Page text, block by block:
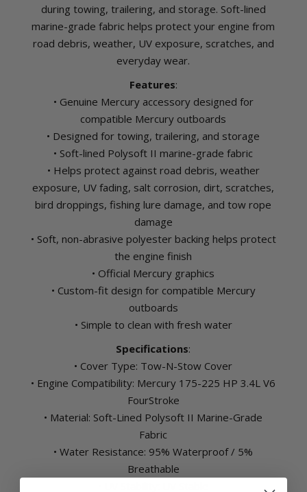
during towing, trailering, and storage. Soft-lined
marine-grade fabric helps protect your engine from
road debris, weather, UV exposure, scratches, and
everyday wear.
Features:
• Genuine Mercury accessory designed for
compatible Mercury outboards
• Designed for towing, trailering, and storage
• Soft-lined Polysoft II marine-grade fabric
• Helps protect against road debris, weather
exposure, UV fading, salt corrosion, dirt, scratches,
bird droppings, fishing lure damage, and tow rope
damage
• Soft, non-abrasive polyester backing helps protect
the engine finish
• Official Mercury graphics
• Custom-fit design for compatible Mercury
outboards
• Simple to clean with fresh water
Specifications:
• Cover Type: Tow-N-Stow Cover
• Engine Compatibility: Mercury 175-225 HP 3.4L V6
FourStroke
• Material: Soft-Lined Polysoft II Marine-Grade
Fabric
• Water Resistance: 95% Waterproof / 5%
Breathable